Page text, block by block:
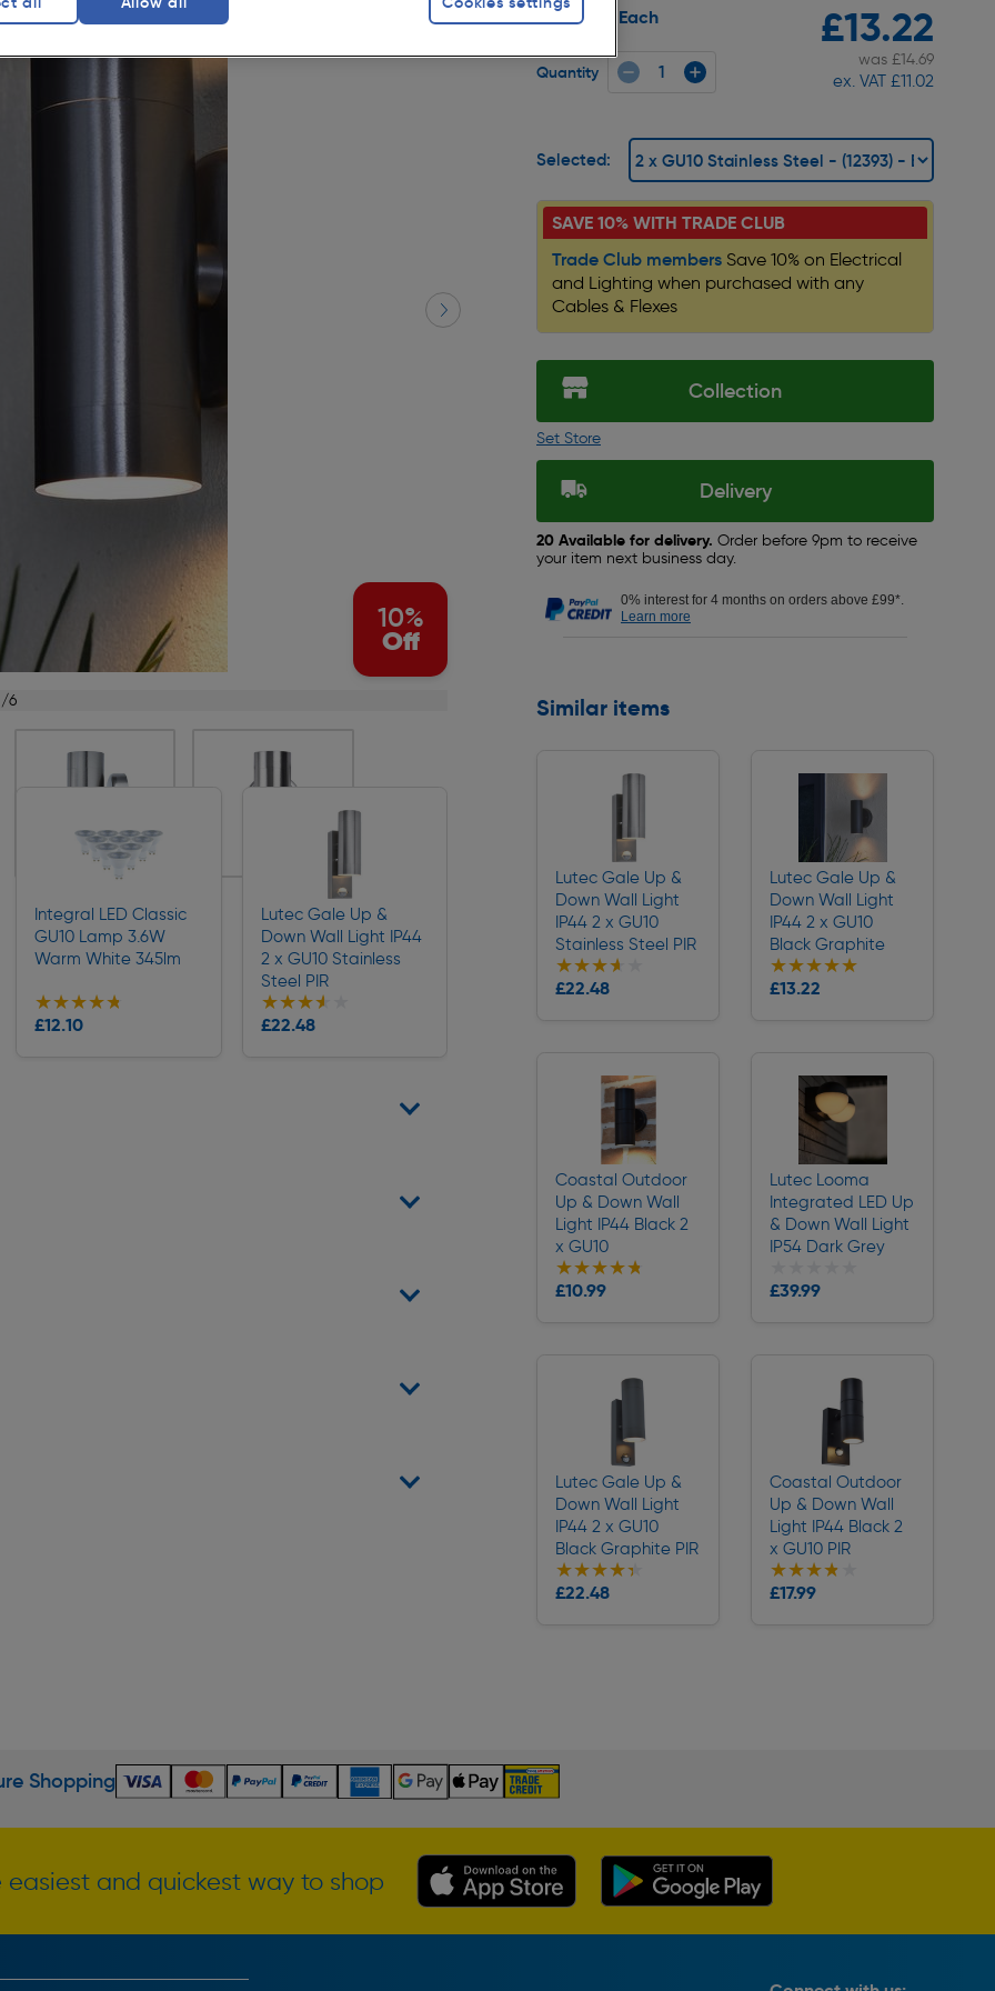
10%
Off
6
Integral LED Classic
GU10 Lamp 3.6W
Warm White 345lm
★★★★★
★★★★★
£12.10
Collection
Lutec Gale Up &
Down Wall Light IP44
2 x GU10 Stainless
Steel PIR
★★★★★
★★★★★
£22.48
Collection
£13.22
was £14.69
ex. VAT £11.02
Pack size: Each
Quantity
Selected:
SAVE 10% WITH TRADE CLUB
Trade Club members Save 10% on Electrical
and Lighting when purchased with any
Cables & Flexes
Collection
Set Store
Delivery
20 Available for delivery. Order before 9pm to receive
your item next business day.
0% interest for 4 months on orders above £99*.
Learn more
Similar items
Lutec Gale Up &
Down Wall Light
IP44 2 x GU10
Stainless Steel PIR
★★★★★
★★★★★
£22.48
Collection
Lutec Gale Up &
Down Wall Light
IP44 2 x GU10
Black Graphite
★★★★★
★★★★★
£13.22
Collection
Coastal Outdoor
Up & Down Wall
Light IP44 Black 2
x GU10
★★★★★
★★★★★
£10.99
Collection
Lutec Looma
Integrated LED Up
& Down Wall Light
IP54 Dark Grey
£39.99
Lutec Gale Up &
Down Wall Light
IP44 2 x GU10
Black Graphite PIR
★★★★★
★★★★★
£22.48
Collection
Coastal Outdoor
Up & Down Wall
Light IP44 Black 2
x GU10 PIR
★★★★★
★★★★★
£17.99
Collection
Shopping
and quickest way to shop